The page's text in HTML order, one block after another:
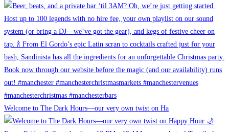
Welcome to The Dark Hours—our very own twist on Ha